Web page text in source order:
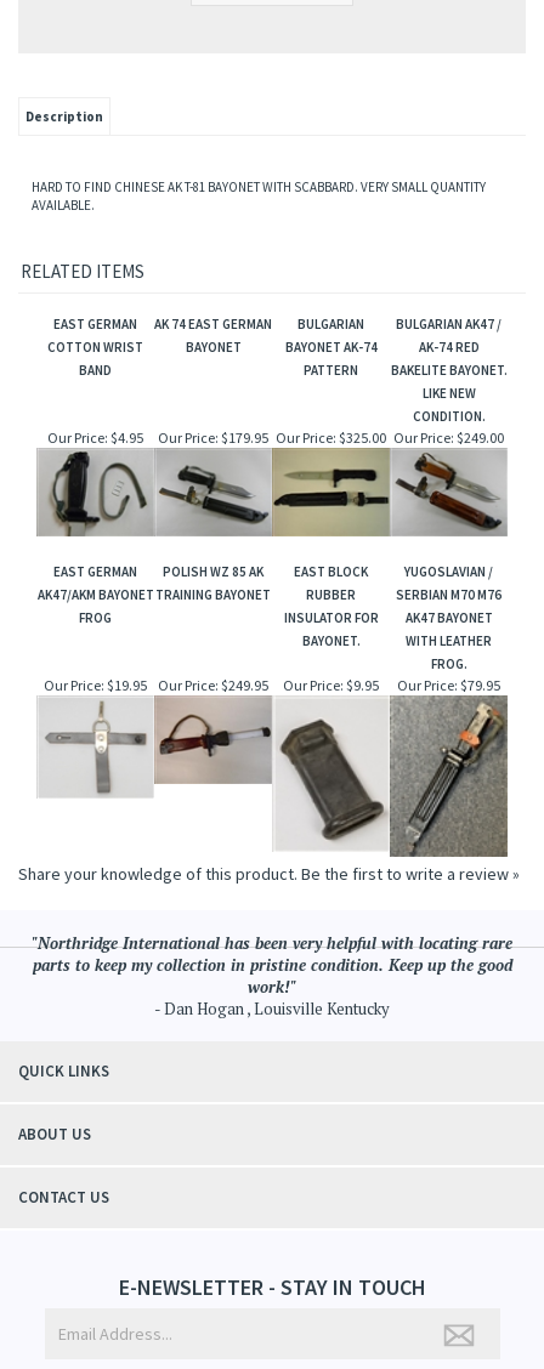
Description
HARD TO FIND CHINESE AK T-81 BAYONET WITH SCABBARD. VERY SMALL QUANTITY
AVAILABLE.
RELATED ITEMS
EAST GERMAN
COTTON WRIST
BAND
AK 74 EAST GERMAN
BAYONET
BULGARIAN
BAYONET AK-74
PATTERN
BULGARIAN AK47 /
AK-74 RED
BAKELITE BAYONET.
LIKE NEW
CONDITION.
Our Price: $4.95 Our Price: $179.95 Our Price: $325.00 Our Price: $249.00
EAST GERMAN
AK47/AKM BAYONET
FROG
POLISH WZ 85 AK
TRAINING BAYONET
EAST BLOCK
RUBBER
INSULATOR FOR
BAYONET.
YUGOSLAVIAN /
SERBIAN M70 M76
AK47 BAYONET
WITH LEATHER
FROG.
Our Price: $19.95 Our Price: $249.95 Our Price: $9.95 Our Price: $79.95
Share your knowledge of this product. Be the first to write a review »
"Northridge International has been very helpful with locating rare
parts to keep my collection in pristine condition. Keep up the good
work!"
- Dan Hogan , Louisville Kentucky
QUICK LINKS
ABOUT US
CONTACT US
E-NEWSLETTER - STAY IN TOUCH